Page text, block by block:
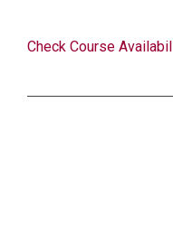
Check Course